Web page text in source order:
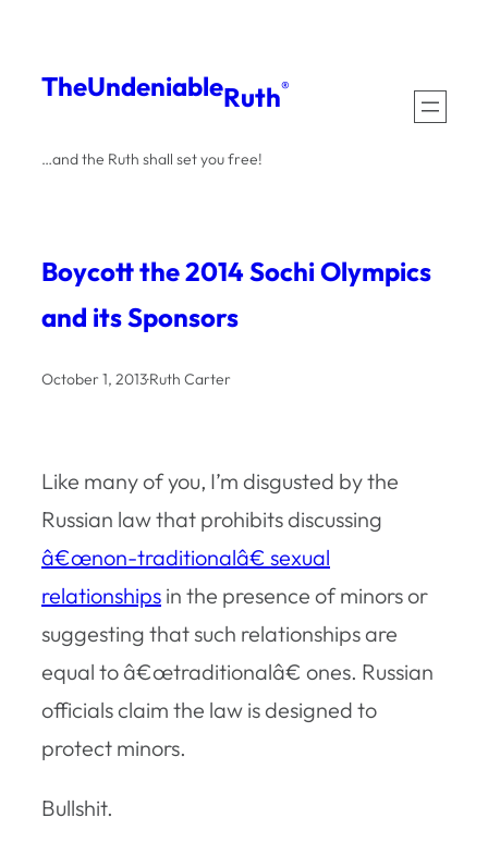
content
TheUndeniableRuth®
…and the Ruth shall set you free!
Boycott the 2014 Sochi Olympics
and its Sponsors
October 1, 2013·Ruth Carter
Like many of you, I’m disgusted by the
Russian law that prohibits discussing
â€œnon-traditionalâ€ sexual
relationships in the presence of minors or
suggesting that such relationships are
equal to â€œtraditionalâ€ ones. Russian
officials claim the law is designed to
protect minors.
Bullshit.